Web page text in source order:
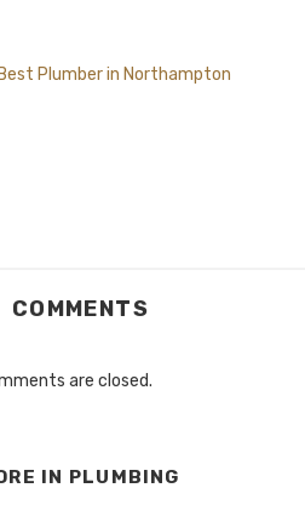
COMMENTS
are closed.
IN PLUMBING